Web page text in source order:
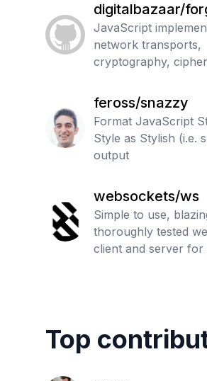
digitalbazaar/
JavaScript
network transports,
cryptography,
utilities.
feross/snazzy
Format JavaScript
Style as Stylish (i.e.
output
websockets/ws
Simple to use,
thoroughly tested
client and server for
Top